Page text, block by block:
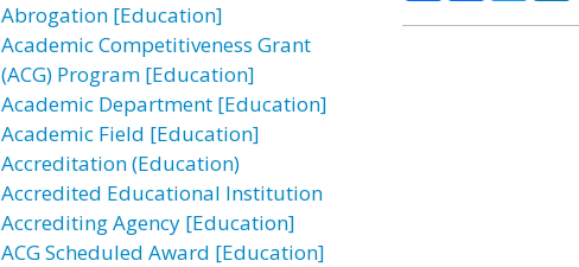
Abrogation [Education]
Academic Competitiveness Grant
(ACG) Program [Education]
Academic Department [Education]
Academic Field [Education]
Accreditation (Education)
Accredited Educational Institution
Accrediting Agency [Education]
ACG Scheduled Award [Education]